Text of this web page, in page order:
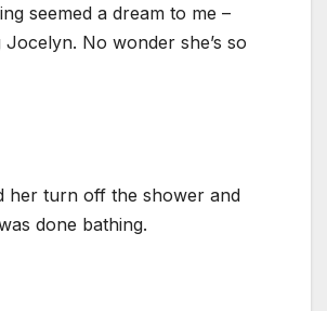
seemed a dream to me –
No wonder she’s so
her turn off the shower and
done bathing.